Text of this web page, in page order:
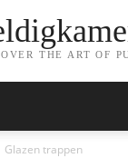
THE ART OF
Glazen trappen